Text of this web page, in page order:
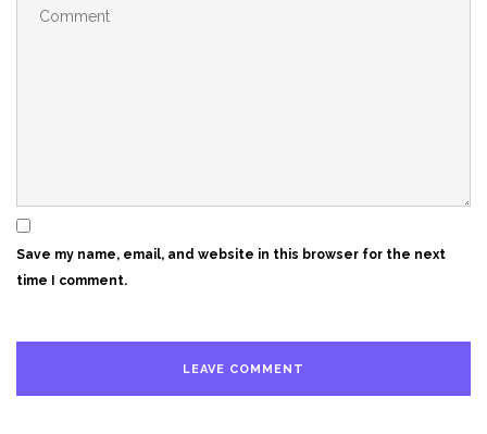
Save my name, email, and website in this browser for the next
time I comment.